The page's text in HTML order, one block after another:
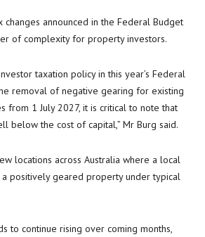
changes announced in the Federal Budget
of complexity for property investors.
taxation policy in this year’s Federal
removal of negative gearing for existing
from 1 July 2027, it is critical to note that
below the cost of capital,” Mr Burg said.
locations across Australia where a local
positively geared property under typical
to continue rising over coming months,